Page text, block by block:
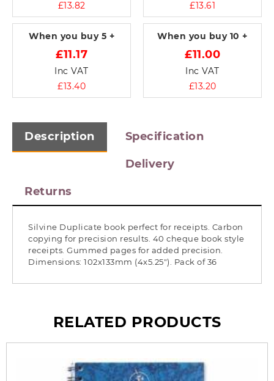
£13.82 £13.61
When you buy 5 +
£11.17
Inc VAT
£13.40
When you buy 10 +
£11.00
Inc VAT
£13.20
Description Specification
Delivery
Returns
Silvine Duplicate book perfect for receipts. Carbon
copying for precision results. 40 cheque book style
receipts. Gummed pages for added precision.
Dimensions: 102x133mm (4x5.25"). Pack of 36
RELATED PRODUCTS